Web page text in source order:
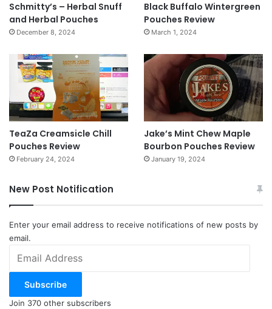
Schmitty’s – Herbal Snuff
and Herbal Pouches
December 8, 2024
Black Buffalo Wintergreen
Pouches Review
March 1, 2024
TeaZa Creamsicle Chill
Pouches Review
February 24, 2024
Jake’s Mint Chew Maple
Bourbon Pouches Review
January 19, 2024
New Post Notification
Enter your email address to receive notifications of new posts by
email.
Address
Subscribe
Join 370 other subscribers